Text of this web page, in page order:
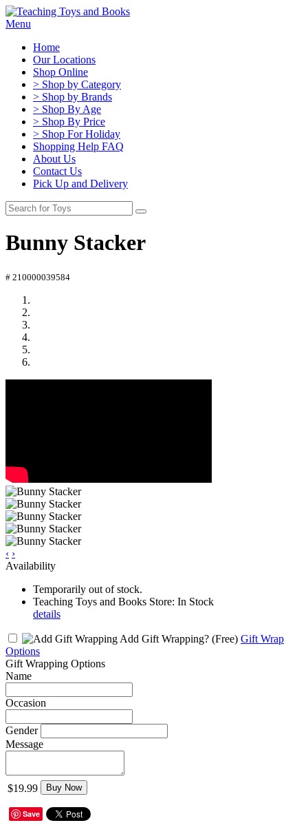
Menu
Home
Our Locations
Shop Online
> Shop by Category
> Shop by Brands
> Shop By Age
> Shop By Price
> Shop For Holiday
Shopping Help FAQ
About Us
Contact Us
Pick Up and Delivery
Bunny Stacker
# 210000039584
‹ ›
Availability
Temporarily out of stock.
Teaching Toys and Books Store: In Stock
details
Add Gift Wrapping? (Free) Gift Wrap
Options
Gift Wrapping Options
Name
Occasion
Gender
Message
$19.99 Buy Now
Save